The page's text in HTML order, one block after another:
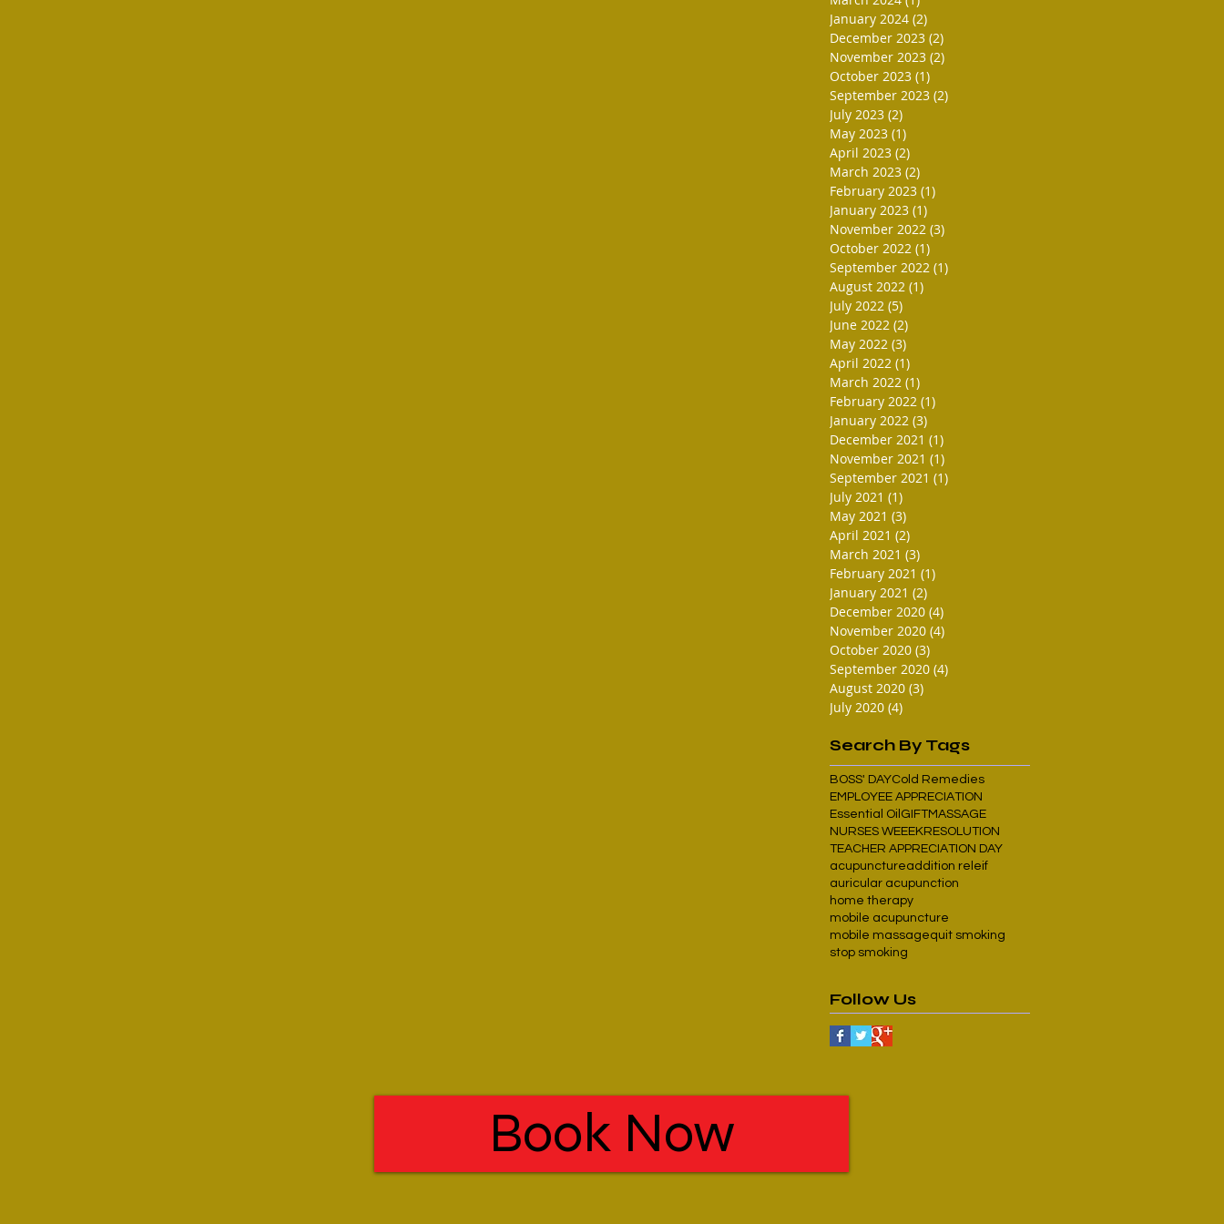
January 2024 (2)
December 2023 (2)
November 2023 (2)
October 2023 (1)
September 2023 (2)
July 2023 (2)
May 2023 (1)
April 2023 (2)
March 2023 (2)
February 2023 (1)
January 2023 (1)
November 2022 (3)
October 2022 (1)
September 2022 (1)
August 2022 (1)
July 2022 (5)
June 2022 (2)
May 2022 (3)
April 2022 (1)
March 2022 (1)
February 2022 (1)
January 2022 (3)
December 2021 (1)
November 2021 (1)
September 2021 (1)
July 2021 (1)
May 2021 (3)
April 2021 (2)
March 2021 (3)
February 2021 (1)
January 2021 (2)
December 2020 (4)
November 2020 (4)
October 2020 (3)
September 2020 (4)
August 2020 (3)
July 2020 (4)
Search By Tags
BOSS' DAYCold Remedies
EMPLOYEE APPRECIATION
Essential Oil GIFTMASSAGE
NURSES WEEEKRESOLUTION
TEACHER APPRECIATION DAY
acupunctureaddition releif
auricular acupunction
home therapy
mobile acupuncture
mobile massagequit smoking
stop smoking
Follow Us
Book Now